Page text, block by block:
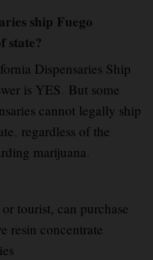
ship Fuego
state?
Dispensaries Ship
is YES. But some
cannot legally ship
, regardless of the
marijuana.
tourist, can purchase
resin concentrate